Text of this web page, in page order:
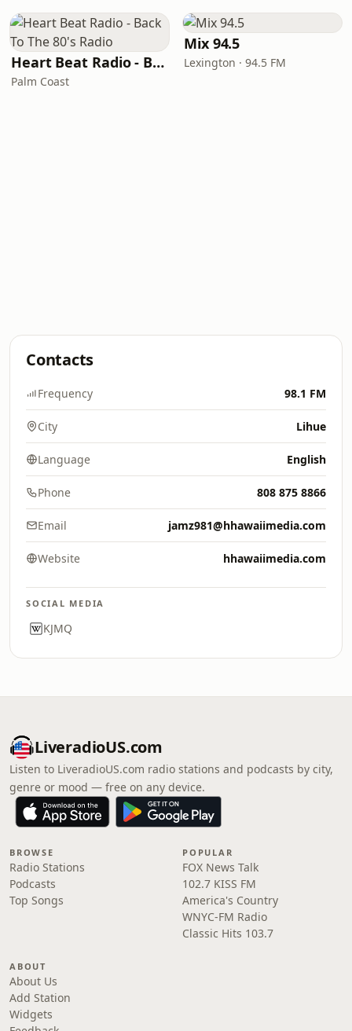
Heart Beat Radio - Back To The 80's Radio
Palm Coast
Mix 94.5
Lexington · 94.5 FM
Contacts
Frequency 98.1 FM
City Lihue
Language English
Phone 808 875 8866
Email jamz981@hhawaiimedia.com
Website hhawaiimedia.com
SOCIAL MEDIA
KJMQ
LiveradioUS.com
Listen to LiveradioUS.com radio stations and podcasts by city,
genre or mood — free on any device.
BROWSE
Radio Stations
Podcasts
Top Songs
POPULAR
FOX News Talk
102.7 KISS FM
America's Country
WNYC-FM Radio
Classic Hits 103.7
ABOUT
About Us
Add Station
Widgets